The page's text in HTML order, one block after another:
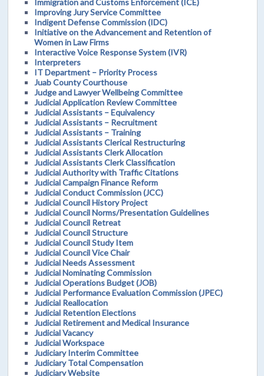
Improving Jury Service Committee
Indigent Defense Commission (IDC)
Initiative on the Advancement and Retention of
Women in Law Firms
Interactive Voice Response System (IVR)
Interpreters
IT Department – Priority Process
Juab County Courthouse
Judge and Lawyer Wellbeing Committee
Judicial Application Review Committee
Judicial Assistants – Equivalency
Judicial Assistants – Recruitment
Judicial Assistants – Training
Judicial Assistants Clerical Restructuring
Judicial Assistants Clerk Allocation
Judicial Assistants Clerk Classification
Judicial Authority with Traffic Citations
Judicial Campaign Finance Reform
Judicial Conduct Commission (JCC)
Judicial Council History Project
Judicial Council Norms/Presentation Guidelines
Judicial Council Retreat
Judicial Council Structure
Judicial Council Study Item
Judicial Council Vice Chair
Judicial Needs Assessment
Judicial Nominating Commission
Judicial Operations Budget (JOB)
Judicial Performance Evaluation Commission (JPEC)
Judicial Reallocation
Judicial Retention Elections
Judicial Retirement and Medical Insurance
Judicial Vacancy
Judicial Workspace
Judiciary Interim Committee
Judiciary Total Compensation
Judiciary Website